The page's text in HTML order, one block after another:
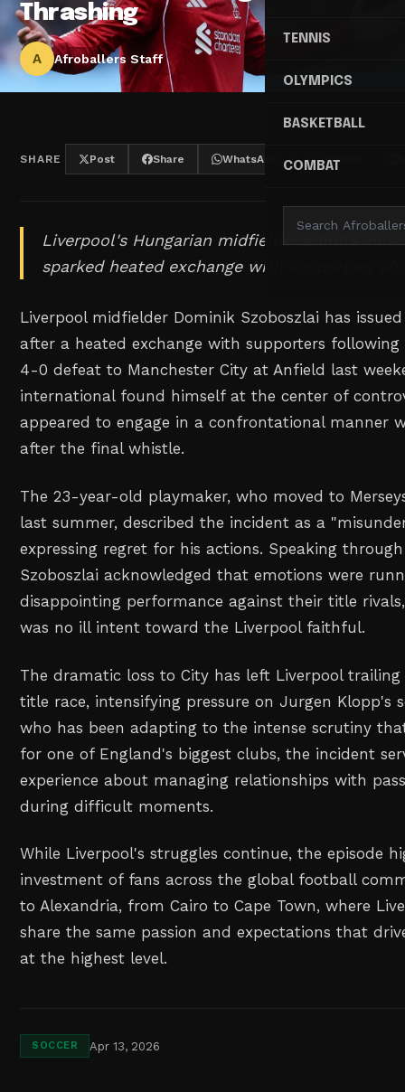
TENNIS
OLYMPICS
BASKETBALL
COMBAT
Thrashing
A Afroballers Staff
SHARE Post Share WhatsApp Threads
Liverpool's Hungarian midfielder admits
sparked heated exchange with supporters
Liverpool midfielder Dominik Szoboszlai has
after a heated exchange with supporters
4-0 defeat to Manchester City at Anfield last
international found himself at the center of
appeared to engage in a confrontational manner
after the final whistle.
The 23-year-old playmaker, who moved to
last summer, described the incident as a
expressing regret for his actions. Speaking
Szoboszlai acknowledged that emotions were
disappointing performance against their title
was no ill intent toward the Liverpool faithful.
The dramatic loss to City has left Liverpool trailing
title race, intensifying pressure on Jurgen Klopp's
who has been adapting to the intense scrutiny
for one of England's biggest clubs, the incident
experience about managing relationships with
during difficult moments.
While Liverpool's struggles continue, the episode
investment of fans across the global football
to Alexandria, from Cairo to Cape Town, where
share the same passion and expectations that
at the highest level.
SOCCER Apr 13, 2026